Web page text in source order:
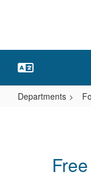
Departments